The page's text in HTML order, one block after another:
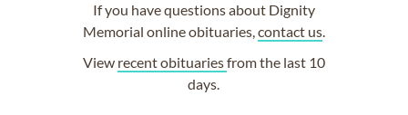
If you have questions about Dignity
Memorial online obituaries,contact us.
View recent obituariesfrom the last 10
days.